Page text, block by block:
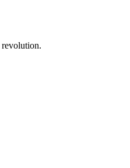
revolution.